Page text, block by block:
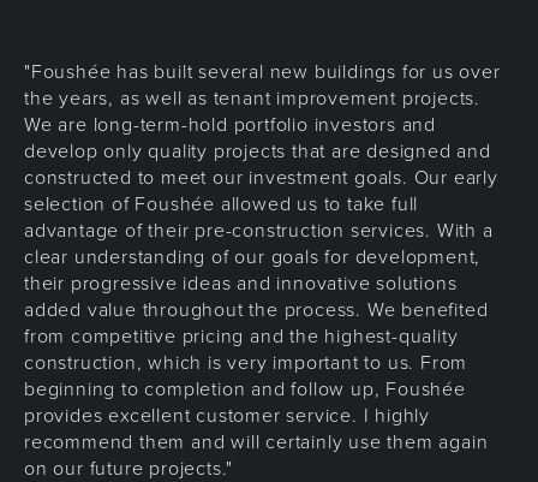
"Foushée has built several new buildings for us over
the years, as well as tenant improvement projects.
We are long-term-hold portfolio investors and
develop only quality projects that are designed and
constructed to meet our investment goals. Our early
selection of Foushée allowed us to take full
advantage of their pre-construction services. With a
clear understanding of our goals for development,
their progressive ideas and innovative solutions
added value throughout the process. We benefited
from competitive pricing and the highest-quality
construction, which is very important to us. From
beginning to completion and follow up, Foushée
provides excellent customer service. I highly
recommend them and will certainly use them again
on our future projects."